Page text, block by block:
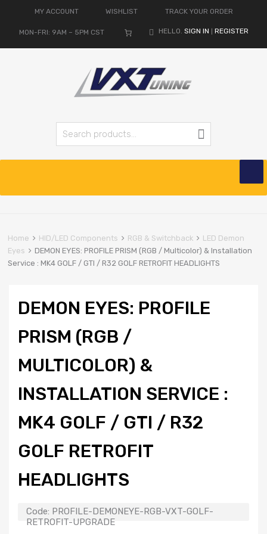
MY ACCOUNT WISHLIST TRACK YOUR ORDER
MON-FRI: 9AM – 5PM CST HELLO. SIGN IN REGISTER
Search for:
content
Home HID/LED Components RGB & Switchback
LED Demon
Eyes
DEMON EYES: PROFILE PRISM (RGB / Multicolor) & Installation
Service : MK4 GOLF / GTI / R32 GOLF RETROFIT HEADLIGHTS
DEMON EYES: PROFILE
PRISM (RGB /
MULTICOLOR) &
INSTALLATION SERVICE :
MK4 GOLF / GTI / R32
GOLF RETROFIT
HEADLIGHTS
Code: PROFILE-DEMONEYE-RGB-VXT-GOLF-
RETROFIT-UPGRADE